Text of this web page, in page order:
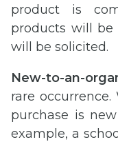
product is
products will be
will be solicited.
New-to-an-
rare
purchase is
example, a